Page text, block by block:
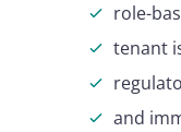
role-
tenant
and